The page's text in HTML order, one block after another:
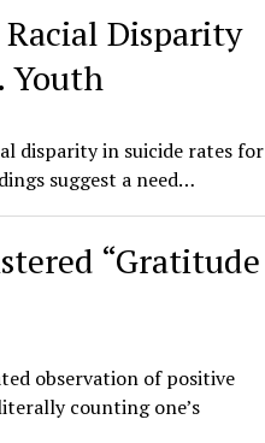
Racial Disparity
Youth
disparity in suicide rates for
suggest a need…
“Gratitude
observation of positive
counting one’s